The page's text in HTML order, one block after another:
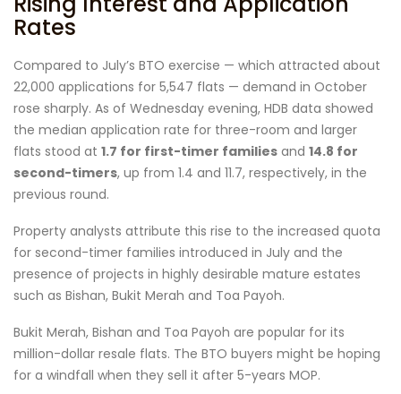
Rates
Compared to July’s BTO exercise — which attracted about
22,000 applications for 5,547 flats — demand in October
rose sharply. As of Wednesday evening, HDB data showed
the median application rate for three-room and larger
flats stood at 1.7 for first-timer families and 14.8 for
second-timers, up from 1.4 and 11.7, respectively, in the
previous round.
Property analysts attribute this rise to the increased quota
for second-timer families introduced in July and the
presence of projects in highly desirable mature estates
such as Bishan, Bukit Merah and Toa Payoh.
Bukit Merah, Bishan and Toa Payoh are popular for its
million-dollar resale flats. The BTO buyers might be hoping
for a windfall when they sell it after 5-years MOP.